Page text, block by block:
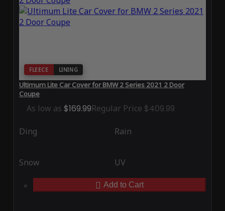
FLEECE LINING
Ultimum Lite Car Cover for BMW 2 Series 2021 2 Door
Coupe
As low as $169.99Regular Price $409.99
Ding Rain
Snow UV
Add to Cart